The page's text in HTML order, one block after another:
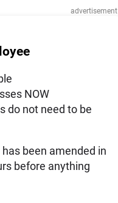
advertisement
NOW
do not need to be
been amended in
before anything